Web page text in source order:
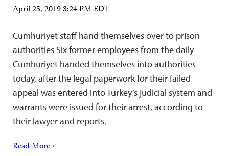
April 25, 2019 3:24 PM EDT
Cumhuriyet staff hand themselves over to prison
authorities Six former employees from the daily
Cumhuriyet handed themselves into authorities
today, after the legal paperwork for their failed
appeal was entered into Turkey’s judicial system and
warrants were issued for their arrest, according to
their lawyer and reports.
Read More ›